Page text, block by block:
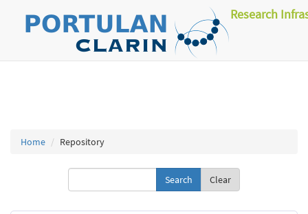
Research
Home Repository
Clear